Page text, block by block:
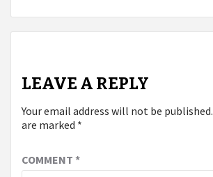
LEAVE A REPLY
Your email address will not be published.
are marked *
COMMENT *